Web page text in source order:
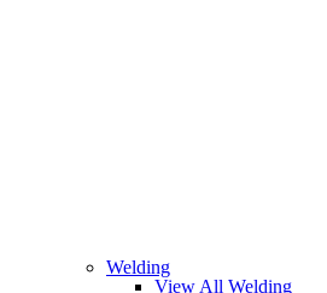
Welding
View All Welding